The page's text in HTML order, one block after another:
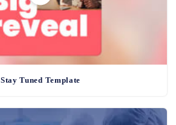
Stay Tuned Template